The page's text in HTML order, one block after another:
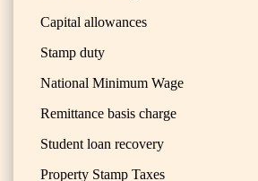
Capital allowances
Stamp duty
National Minimum Wage
Remittance basis charge
Student loan recovery
Property Stamp Taxes